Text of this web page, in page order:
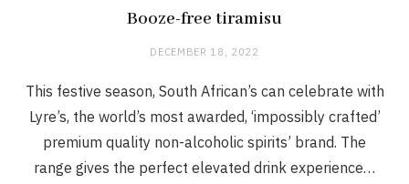
Booze-free tiramisu
DECEMBER 18, 2022
This festive season, South African’s can celebrate with
Lyre’s, the world’s most awarded, ‘impossibly crafted’
premium quality non-alcoholic spirits’ brand. The
range gives the perfect elevated drink experience…